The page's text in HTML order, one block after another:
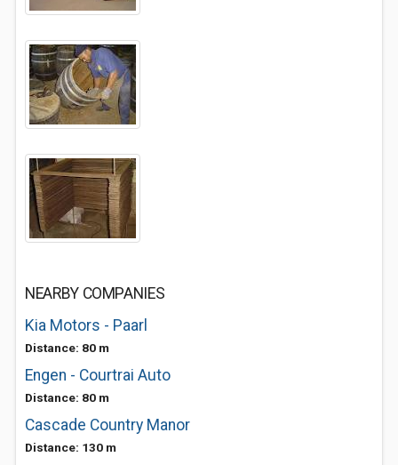
NEARBY COMPANIES
Kia Motors - Paarl
Distance: 80 m
Engen - Courtrai Auto
Distance: 80 m
Cascade Country Manor
Distance: 130 m